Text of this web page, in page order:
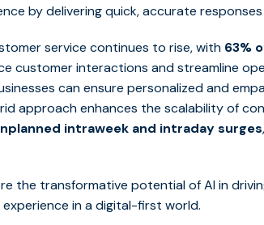
by delivering quick, accurate
service continues to rise, with 63%
customer interactions and streamline
can ensure personalized and
approach enhances the scalability of
intraweek and intraday surges
the transformative potential of AI in
in a digital-first world.